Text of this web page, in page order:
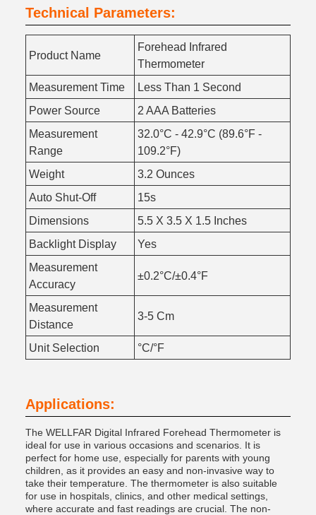
Technical Parameters:
Product Name
Forehead Infrared
Thermometer
Measurement Time
Less Than 1 Second
Power Source
2 AAA Batteries
Measurement
Range
32.0°C - 42.9°C (89.6°F -
109.2°F)
Weight
3.2 Ounces
Auto Shut-Off
15s
Dimensions
5.5 X 3.5 X 1.5 Inches
Backlight Display
Yes
Measurement
Accuracy
±0.2°C/±0.4°F
Measurement
Distance
3-5 Cm
Unit Selection °C/°F
Applications:
The WELLFAR Digital Infrared Forehead Thermometer is
ideal for use in various occasions and scenarios. It is
perfect for home use, especially for parents with young
children, as it provides an easy and non-invasive way to
take their temperature. The thermometer is also suitable
for use in hospitals, clinics, and other medical settings,
where accurate and fast readings are crucial. The non-